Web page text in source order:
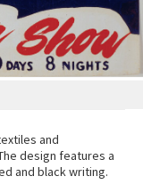
and
design features a
and black writing.